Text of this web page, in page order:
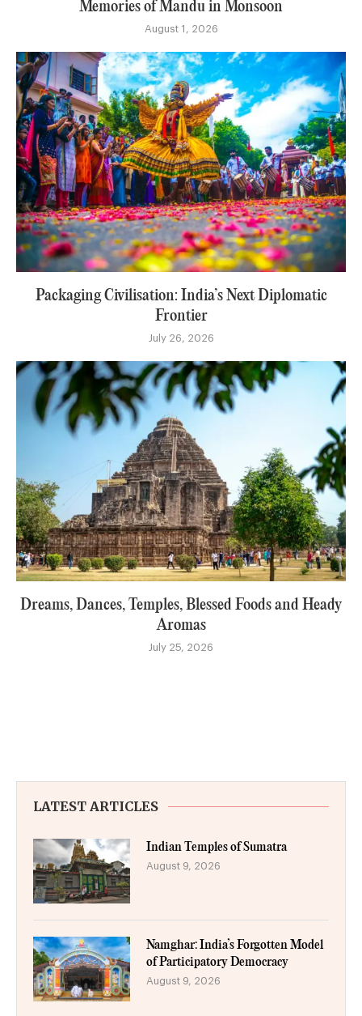
Memories of Mandu in Monsoon
August 1, 2026
Packaging Civilisation: India’s Next Diplomatic
Frontier
July 26, 2026
Dreams, Dances, Temples, Blessed Foods and Heady
Aromas
July 25, 2026
LATEST ARTICLES
Indian Temples of Sumatra
August 9, 2026
Namghar: India’s Forgotten Model
of Participatory Democracy
August 9, 2026